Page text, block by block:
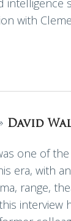
intelligence
with
David
one of
era, with
range,
interview